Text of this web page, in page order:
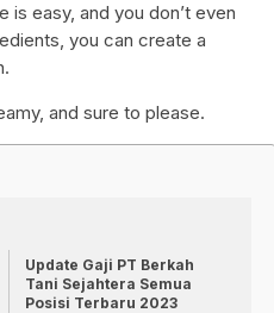
easy, and you don’t even
you can create a
and sure to please.
Update Gaji PT Berkah
Tani Sejahtera Semua
Posisi Terbaru 2023